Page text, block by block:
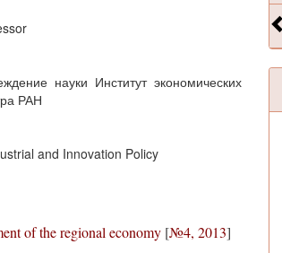
науки Институт экономических
РАН
and Innovation Policy
of the regional economy [№4, 2013]